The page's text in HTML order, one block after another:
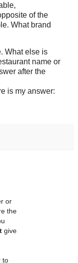
of the
What brand
What else is
name or
after the
is my answer:
or
the
give
to